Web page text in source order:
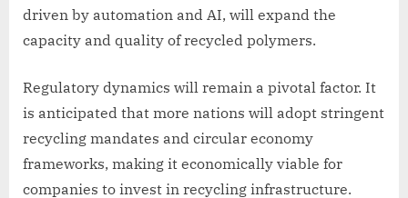
driven by automation and AI, will expand the
capacity and quality of recycled polymers.
Regulatory dynamics will remain a pivotal factor. It
is anticipated that more nations will adopt stringent
recycling mandates and circular economy
frameworks, making it economically viable for
companies to invest in recycling infrastructure.